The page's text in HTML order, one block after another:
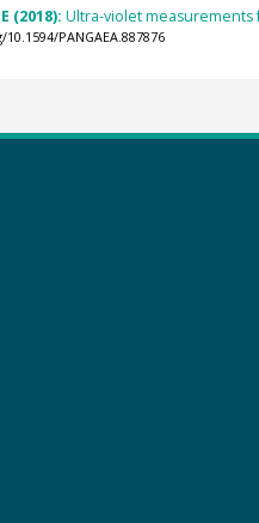
(2018): Ultra-violet measurements
PANGAEA.887876